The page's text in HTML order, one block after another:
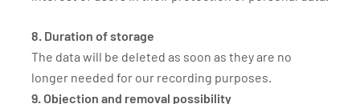
8. Duration of storage
The data will be deleted as soon as they are no
longer needed for our recording purposes.
9. Objection and removal possibility